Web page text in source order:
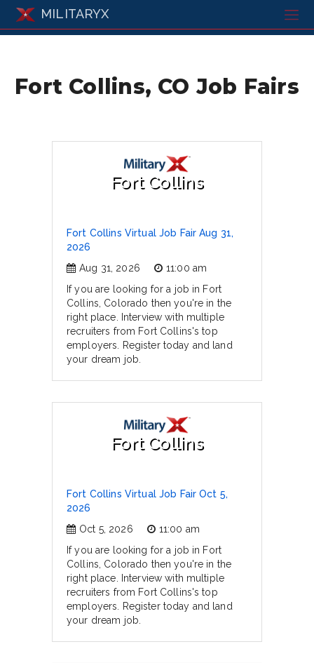
MILITARYX
Fort Collins, CO Job Fairs
Fort Collins
Fort Collins Virtual Job Fair Aug 31,
2026
Aug 31, 2026
11:00 am
If you are looking for a job in Fort
Collins, Colorado then you're in the
right place. Interview with multiple
recruiters from Fort Collins's top
employers. Register today and land
your dream job.
Fort Collins
Fort Collins Virtual Job Fair Oct 5,
2026
Oct 5, 2026
11:00 am
If you are looking for a job in Fort
Collins, Colorado then you're in the
right place. Interview with multiple
recruiters from Fort Collins's top
employers. Register today and land
your dream job.